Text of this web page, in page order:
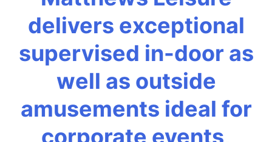
delivers exceptional
supervised in-door as
well as outside
amusements ideal for
corporate events,